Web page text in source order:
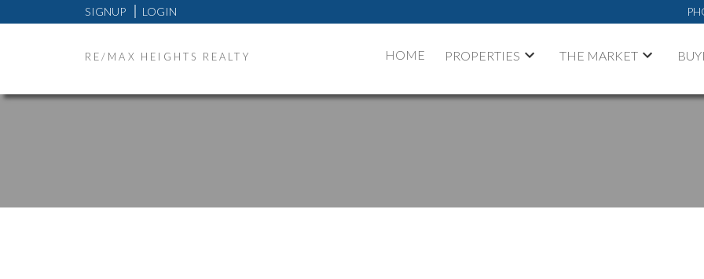
SIGNUP LOGIN
RE/MAX HEIGHTS REALTY HOME PROPERTIES THE MARKET